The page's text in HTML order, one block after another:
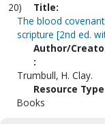
20)
Title:
The blood
scripture [2nd ed.
Author/
:
Trumbull, H. Clay.
Resource
Books